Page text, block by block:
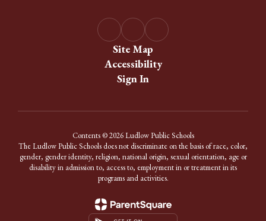
Site Map
Accessibility
Sign In
Contents © 2026 Ludlow Public Schools
The Ludlow Public Schools does not discriminate on the basis of race, color,
gender, gender identity, religion, national origin, sexual orientation, age or
disability in admission to, access to, employment in or treatment in its
programs and activities.